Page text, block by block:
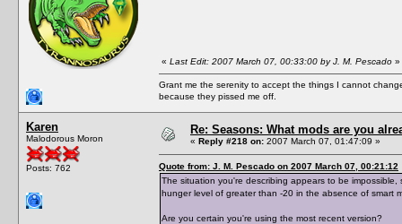
« Last Edit: 2007 March 07, 00:33:00 by J. M. Pescado »
Grant me the serenity to accept the things I cannot
because they pissed me off.
Karen
Malodorous Moron
Posts: 762
Re: Seasons: What mods are you
« Reply #218 on: 2007 March 07, 01:47:09 »
Quote from: J. M. Pescado on 2007 March 07, 00:21:12
The situation you're describing appears to be
hunger level of greater than -20 in the absence of smart
Are you certain you're using the most recent version?